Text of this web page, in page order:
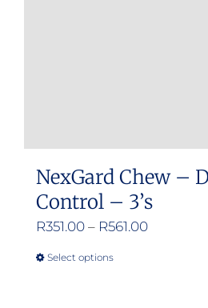
NexGard Chew –
Control – 3’s
R351.00 – R561.00Price
Select optionsThis